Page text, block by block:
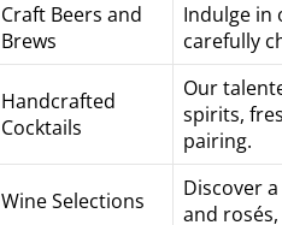
Craft Beers and
Brews
Indulge in
carefully
Handcrafted
Cocktails
Our
spirits,
pairing.
Wine Selections
Discover
and